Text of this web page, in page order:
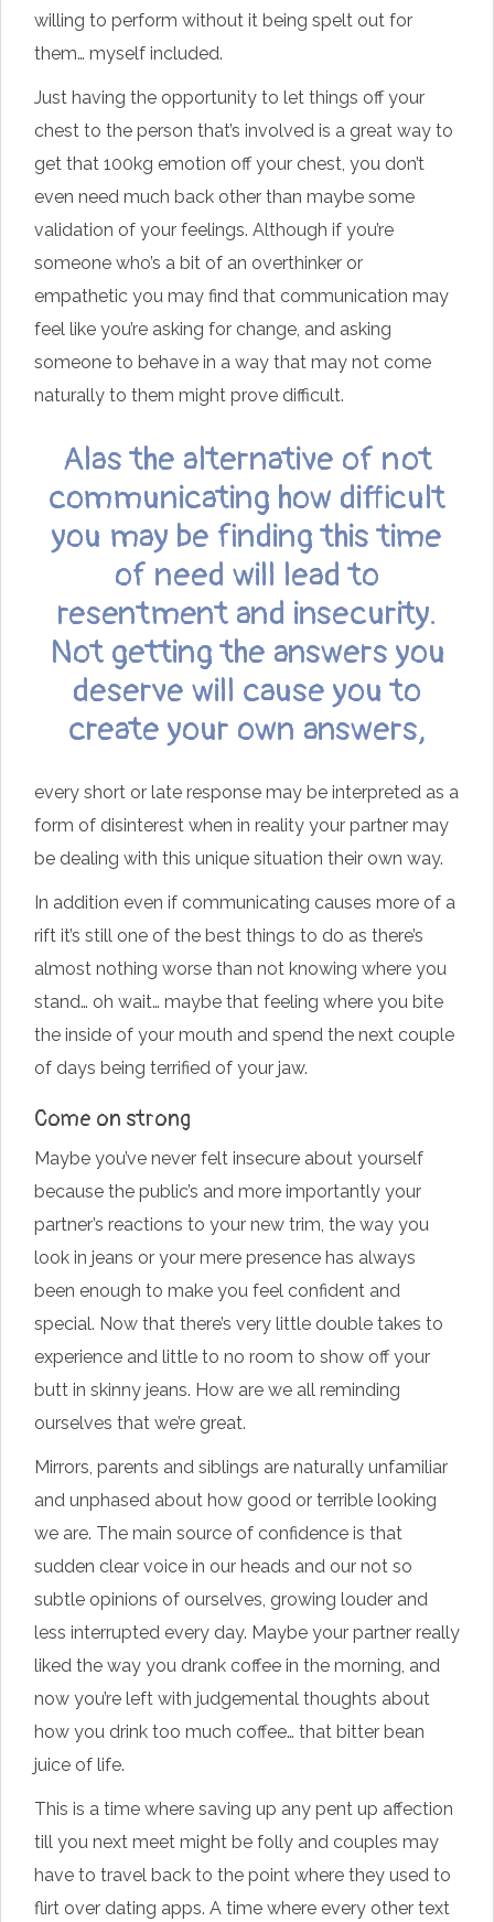
willing to perform without it being spelt out for
them… myself included.
Just having the opportunity to let things off your
chest to the person that’s involved is a great way to
get that 100kg emotion off your chest, you don’t
even need much back other than maybe some
validation of your feelings. Although if you’re
someone who’s a bit of an overthinker or
empathetic you may find that communication may
feel like you’re asking for change, and asking
someone to behave in a way that may not come
naturally to them might prove difficult.
Alas the alternative of not
communicating how difficult
you may be finding this time
of need will lead to
resentment and insecurity.
Not getting the answers you
deserve will cause you to
create your own answers,
every short or late response may be interpreted as a
form of disinterest when in reality your partner may
be dealing with this unique situation their own way.
In addition even if communicating causes more of a
rift it’s still one of the best things to do as there’s
almost nothing worse than not knowing where you
stand… oh wait… maybe that feeling where you bite
the inside of your mouth and spend the next couple
of days being terrified of your jaw.
Come on strong
Maybe you’ve never felt insecure about yourself
because the public’s and more importantly your
partner’s reactions to your new trim, the way you
look in jeans or your mere presence has always
been enough to make you feel confident and
special. Now that there’s very little double takes to
experience and little to no room to show off your
butt in skinny jeans. How are we all reminding
ourselves that we’re great.
Mirrors, parents and siblings are naturally unfamiliar
and unphased about how good or terrible looking
we are. The main source of confidence is that
sudden clear voice in our heads and our not so
subtle opinions of ourselves, growing louder and
less interrupted every day. Maybe your partner really
liked the way you drank coffee in the morning, and
now you’re left with judgemental thoughts about
how you drink too much coffee… that bitter bean
juice of life.
This is a time where saving up any pent up affection
till you next meet might be folly and couples may
have to travel back to the point where they used to
flirt over dating apps. A time where every other text